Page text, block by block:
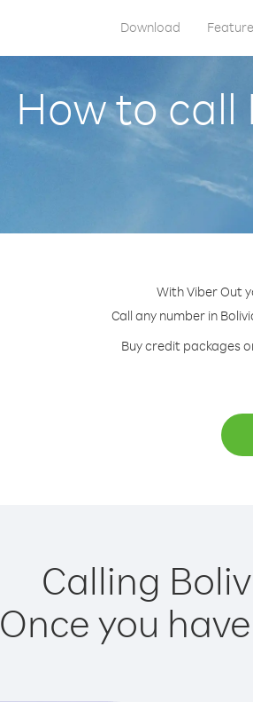
Download
How to call
With Viber Out
Call any number in
Buy credit packages
Calling
Once you